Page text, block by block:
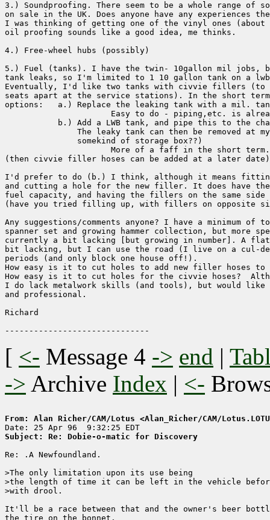
3.) Soundproofing. There seem to be a whole range of
on sale in the UK. Does anyone have any experiences
I was thinking of getting one of the vinyl ones (about
oil proofing sounds like a good idea, me thinks.
4.) Free-wheel hubs (possibly)
5.) Fuel (tanks). I have the twin- 10gallon mil jobs,
tank leaks, so I'm limited to 1 10 gallon tank on a
Eventually, I'd like two tanks with civvie fillers (to
seats apart at the service stations). In the short
options:   a.) Replace the leaking tank with a mil.
Easy to do - piping,etc. is
b.) Add a LWB tank, and pipe this to the
The leaky tank can then be removed at
               somekind of storage box??)
                      More of a faff in the short term.
(then civvie filler hoses can be added at a later date)
I'd prefer to do (b.) I think, although it means
and cutting a hole for the new filler. It does have the
fuel capacity, and having the fillers on the same
(have you tried filling up, with fillers on opposite
Any suggestions/comments anyone? I have a minimum of
spanner set and growing hammer collection, but more
currently a bit lacking [but growing in number]. A
bit lacking, but I can use the road (I live on a cul-
periods (and only block one house off!).
How easy is it to cut holes to add new filler hoses to
How easy is it to cut holes for the civvie hoses?
I do lack metalwork skills (and tools), but would
and professional.
Richard
[ <- Message 4 -> end |
-> Archive Index | <-
From: Alan Richer/CAM/Lotus <Alan_Richer/CAM/
Subject: Re: Dobie-o-matic for Discovery
Re: .A Newfoundland.
>The only limitation upon its use being
>the length of time it can be left in the vehicle
>with drool.
It'll be a race between that and the owner's beer
the tire on the bonnet.